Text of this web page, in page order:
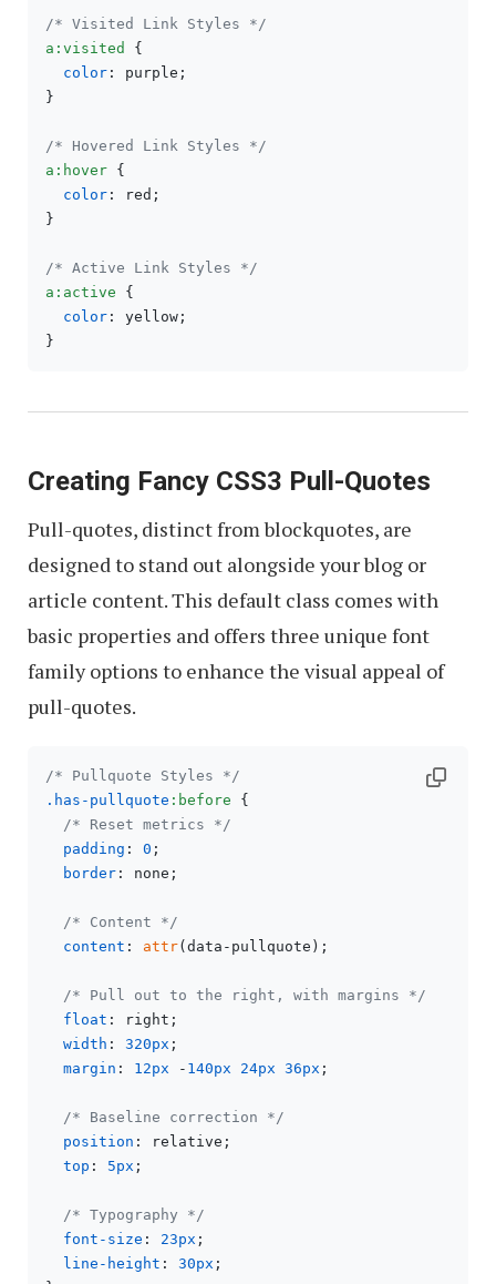
/* Visited Link Styles */
a :visited
{
color : purple;
}
/* Hovered Link Styles */
a :hover {
color : red;
}
/* Active Link Styles */
a :active {
color : yellow;
Creating Fancy CSS3 Pull-Quotes
Pull-quotes, distinct from blockquotes, are
designed to stand out alongside your blog or
article content. This default class comes with
basic properties and offers three unique font
family options to enhance the visual appeal of
pull-quotes.
/* Pullquote Styles */
.has-pullquote :before {
/* Reset metrics */
padding : 0 ;
border : none;
/* Content */
content : attr(data-pullquote);
/* Pull out to the right, with margins */
float : right;
width : 320px ;
margin : 12px - 140px 24px 36px ;
/* Baseline correction */
position : relative;
top : 5px ;
/* Typography */
font-size : 23px ;
line-height : 30px ;